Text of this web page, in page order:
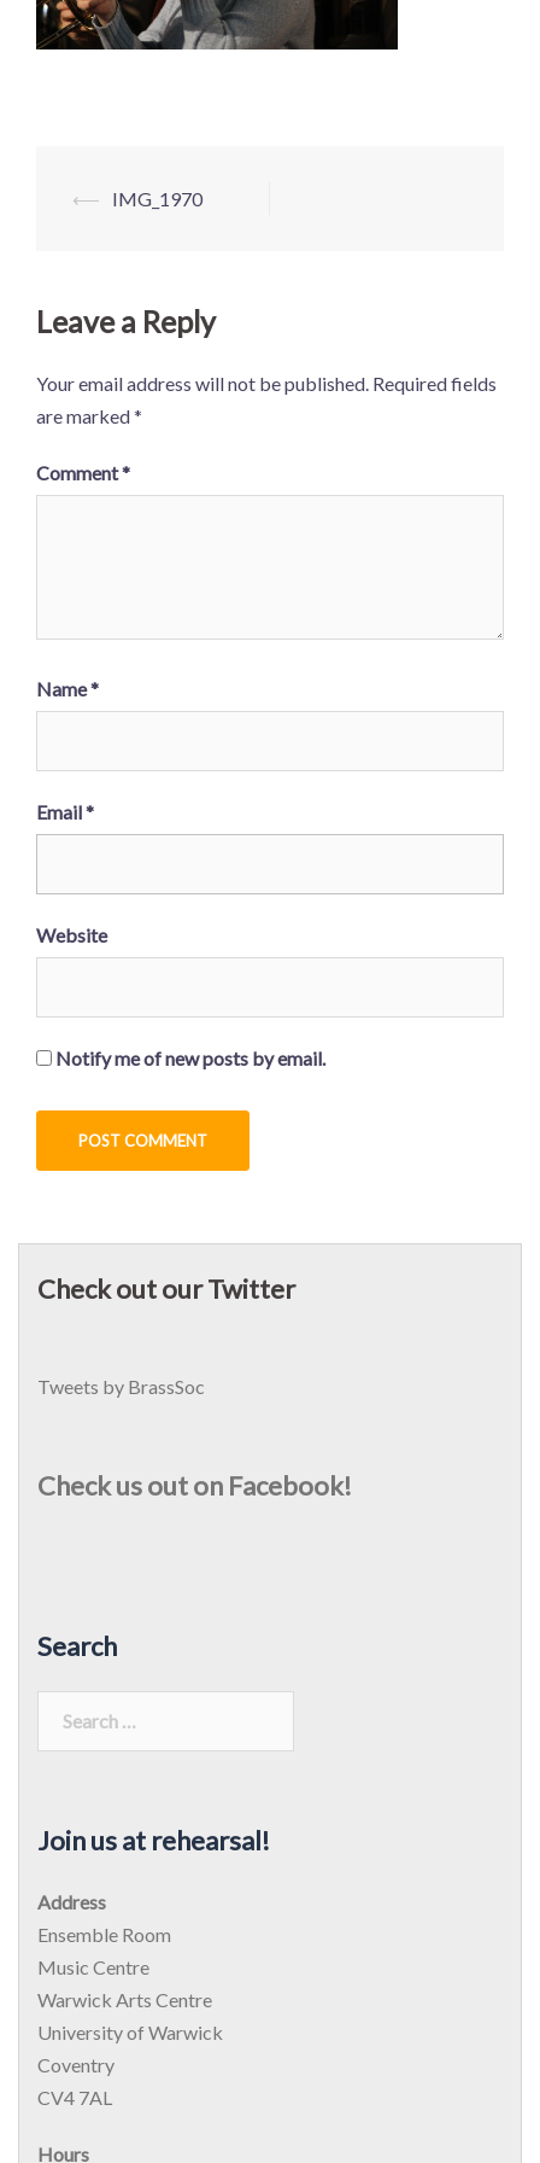
Post
⟵ IMG_1970
Leave a Reply
Your email address will not be published. Required fields
are marked*
Comment*
Name*
Email*
Website
Notify me of new posts by email.
Check out our Twitter
Tweets by BrassSoc
Check us out on Facebook!
Search
Join us at rehearsal!
Address
Ensemble Room
Music Centre
Warwick Arts Centre
University of Warwick
Coventry
CV4 7AL
Hours